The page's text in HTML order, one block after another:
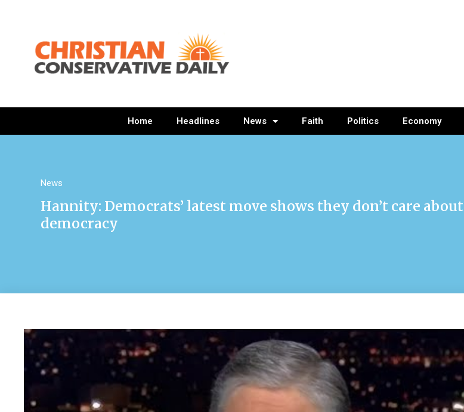
Home Headlines News Faith Politics Economy
News
Hannity: Democrats’ latest move shows they don’t care about
democracy